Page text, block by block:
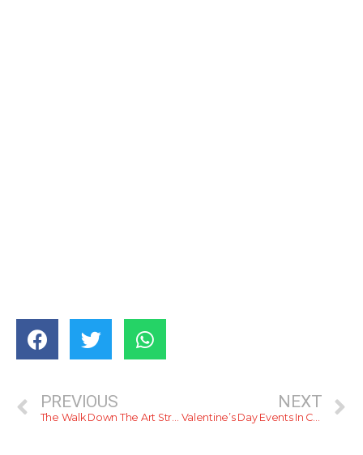
PREVIOUS
The Walk Down The Art Street Of The City
NEXT
Valentine’s Day Events In Colombo – 2021